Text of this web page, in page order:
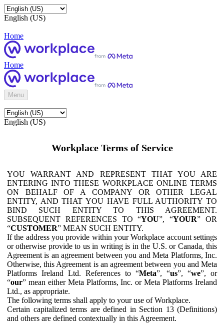
English (US)
Home
Home
Menu
English (US)
Workplace Terms of Service
YOU WARRANT AND REPRESENT THAT YOU ARE
ENTERING INTO THESE WORKPLACE ONLINE TERMS
ON BEHALF OF A COMPANY OR OTHER LEGAL
ENTITY, AND THAT YOU HAVE FULL AUTHORITY TO
BIND SUCH ENTITY TO THIS AGREEMENT.
SUBSEQUENT REFERENCES TO “YOU”, “YOUR” OR
“CUSTOMER” MEAN SUCH ENTITY.
If the address you provide within your Workplace account settings
or otherwise provide to us in writing is in the U.S. or Canada, this
Agreement is an agreement between you and Meta Platforms, Inc.
Otherwise, this Agreement is an agreement between you and Meta
Platforms Ireland Ltd. References to “Meta”, “us”, “we”, or
“our” mean either Meta Platforms, Inc. or Meta Platforms Ireland
Ltd., as appropriate.
The following terms shall apply to your use of Workplace.
Certain capitalized terms are defined in Section 13 (Definitions)
and others are defined contextually in this Agreement.